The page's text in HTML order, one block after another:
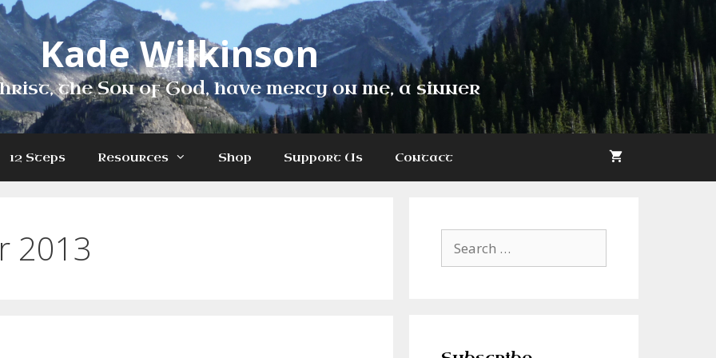
Kade Wilkinson
the Son of God, have mercy on me, a sinner
12 Steps Resources Shop Support Us Contact
2013
for: